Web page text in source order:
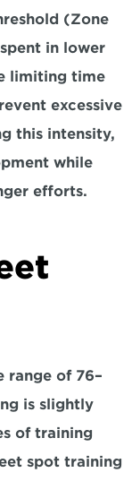
(Zone
in lower
limiting time
excessive
this intensity,
while
efforts.
range of 76–
is slightly
of training
spot training